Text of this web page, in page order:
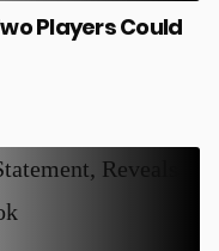
Players Could